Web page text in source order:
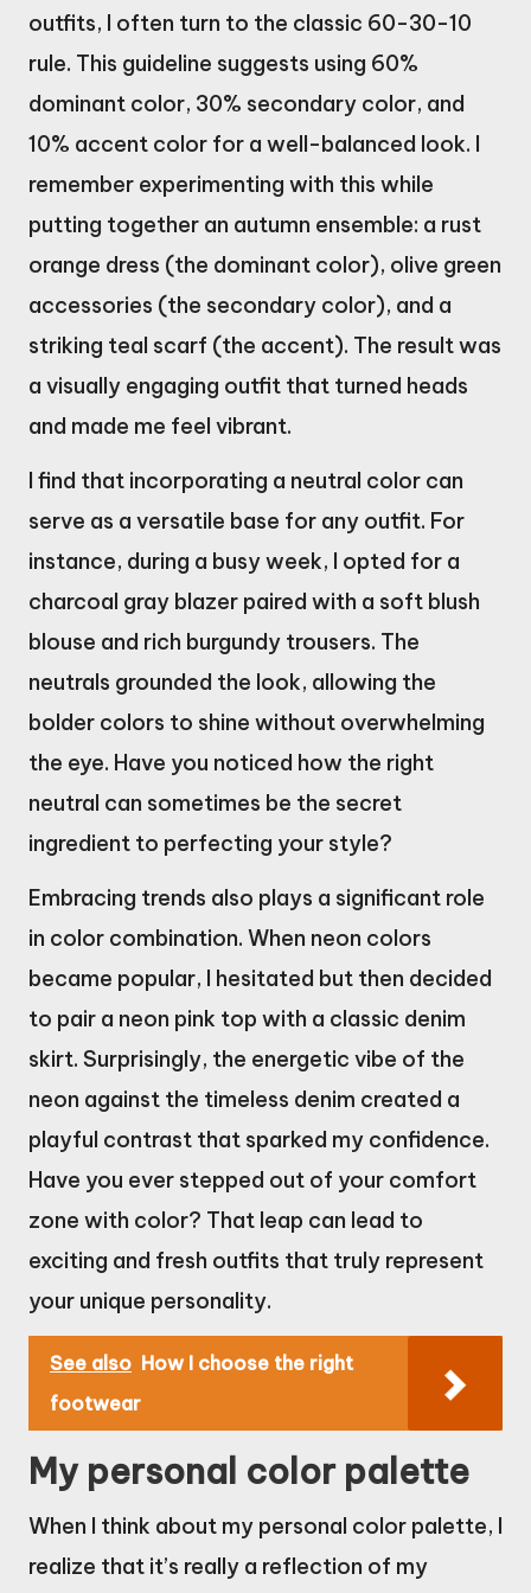
outfits, I often turn to the classic 60-30-10
rule. This guideline suggests using 60%
dominant color, 30% secondary color, and
10% accent color for a well-balanced look. I
remember experimenting with this while
putting together an autumn ensemble: a rust
orange dress (the dominant color), olive green
accessories (the secondary color), and a
striking teal scarf (the accent). The result was
a visually engaging outfit that turned heads
and made me feel vibrant.
I find that incorporating a neutral color can
serve as a versatile base for any outfit. For
instance, during a busy week, I opted for a
charcoal gray blazer paired with a soft blush
blouse and rich burgundy trousers. The
neutrals grounded the look, allowing the
bolder colors to shine without overwhelming
the eye. Have you noticed how the right
neutral can sometimes be the secret
ingredient to perfecting your style?
Embracing trends also plays a significant role
in color combination. When neon colors
became popular, I hesitated but then decided
to pair a neon pink top with a classic denim
skirt. Surprisingly, the energetic vibe of the
neon against the timeless denim created a
playful contrast that sparked my confidence.
Have you ever stepped out of your comfort
zone with color? That leap can lead to
exciting and fresh outfits that truly represent
your unique personality.
See also How I choose the right
footwear
My personal color palette
When I think about my personal color palette, I
realize that it’s really a reflection of my